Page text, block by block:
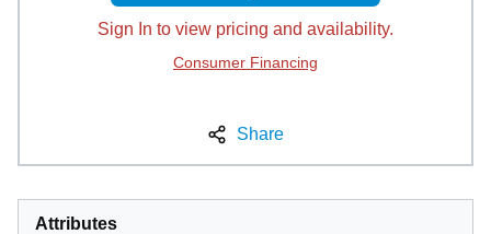
Sign In to view pricing and availability.
Consumer Financing
Share
Attributes